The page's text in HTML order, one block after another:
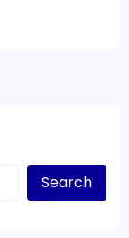
Search